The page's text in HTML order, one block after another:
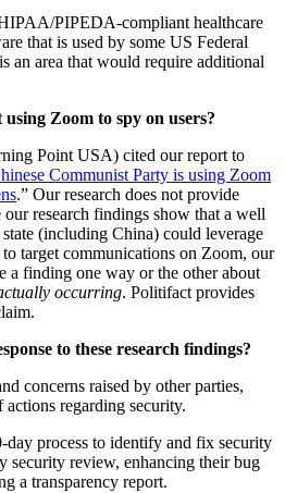
PIPEDA-compliant healthcare
that is used by some US Federal
an area that would require additional
Zoom to spy on users?
Point USA) cited our report to
Communist Party is using Zoom
.” Our research does not provide
research findings show that a well
(including China) could leverage
target communications on Zoom, our
a finding one way or the other about
occurring. Politifact provides
to these research findings?
concerns raised by other parties,
regarding security.
day process to identify and fix security
security review, enhancing their bug
a transparency report.